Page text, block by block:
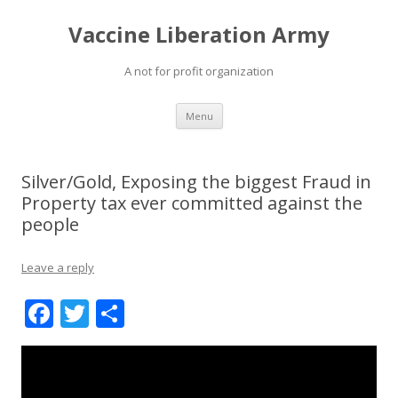
Vaccine Liberation Army
A not for profit organization
Menu Skip
content
Silver/Gold, Exposing the biggest Fraud in
Property tax ever committed against the
people
Leave a reply
F
ac
T
w h